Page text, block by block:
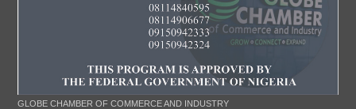
GLOBE CHAMBER OF COMMERCE AND INDUSTRY